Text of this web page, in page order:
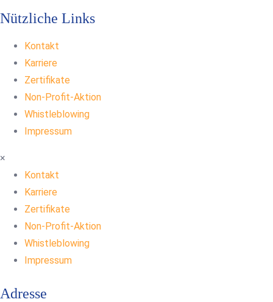
Nützliche Links
Kontakt
Karriere
Zertifikate
Non-Profit-Aktion
Whistleblowing
Impressum
×
Kontakt
Karriere
Zertifikate
Non-Profit-Aktion
Whistleblowing
Impressum
Adresse